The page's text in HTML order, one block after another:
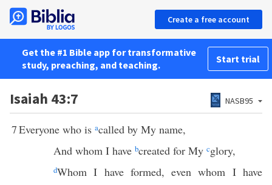
Create a free account
Get the #1 Bible app for transformative
study, preaching, and teaching.
Start trial
Isaiah 43:7 NASB95
7Everyone who is acalled by My name,
And whom I have bcreated for My cglory,
dWhom I have formed, even whom I have